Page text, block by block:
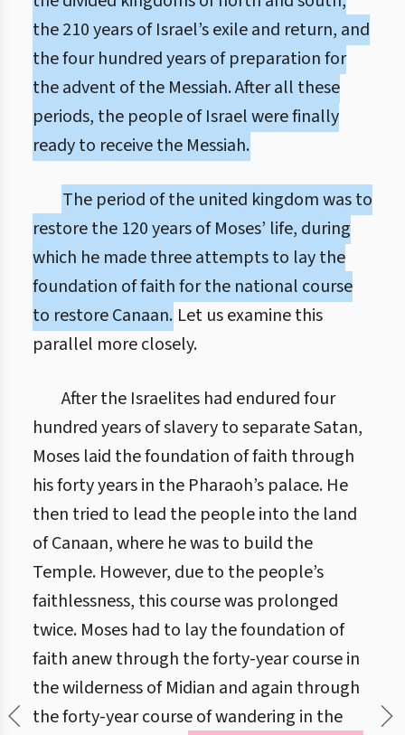
the 210 years of Israel’s exile and return, and
the four hundred years of preparation for
the advent of the Messiah. After all these
periods, the people of Israel were finally
ready to receive the Messiah.
The period of the united kingdom was to
restore the 120 years of Moses’ life, during
which he made three attempts to lay the
foundation of faith for the national course
to restore Canaan. Let us examine this
parallel more closely.
After the Israelites had endured four
hundred years of slavery to separate Satan,
Moses laid the foundation of faith through
his forty years in the Pharaoh’s palace. He
then tried to lead the people into the land
of Canaan, where he was to build the
Temple. However, due to the people’s
faithlessness, this course was prolonged
twice. Moses had to lay the foundation of
faith anew through the forty-year course in
the wilderness of Midian and again through
the forty-year course of wandering in the